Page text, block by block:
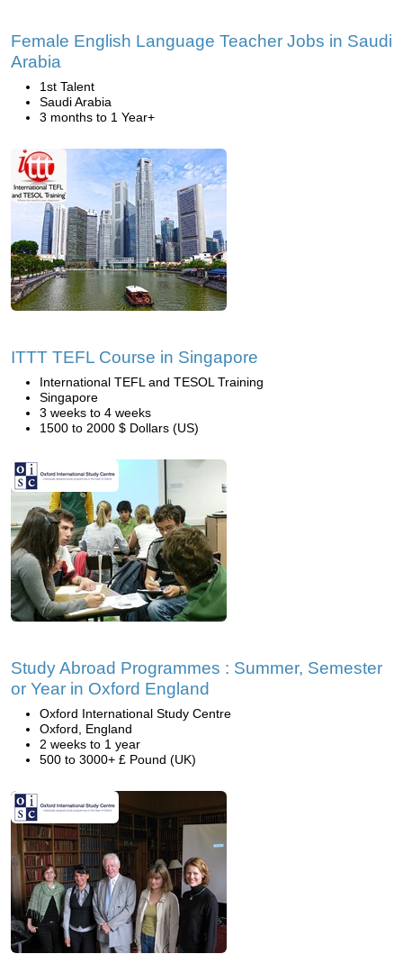
Female English Language Teacher Jobs in Saudi
Arabia
1st Talent
Saudi Arabia
3 months to 1 Year+
ITTT TEFL Course in Singapore
International TEFL and TESOL Training
Singapore
3 weeks to 4 weeks
1500 to 2000 $ Dollars (US)
Study Abroad Programmes : Summer, Semester
or Year in Oxford England
Oxford International Study Centre
Oxford, England
2 weeks to 1 year
500 to 3000+ £ Pound (UK)